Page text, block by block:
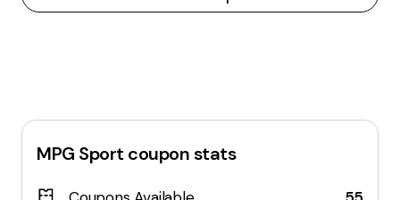
MPG Sport coupon stats